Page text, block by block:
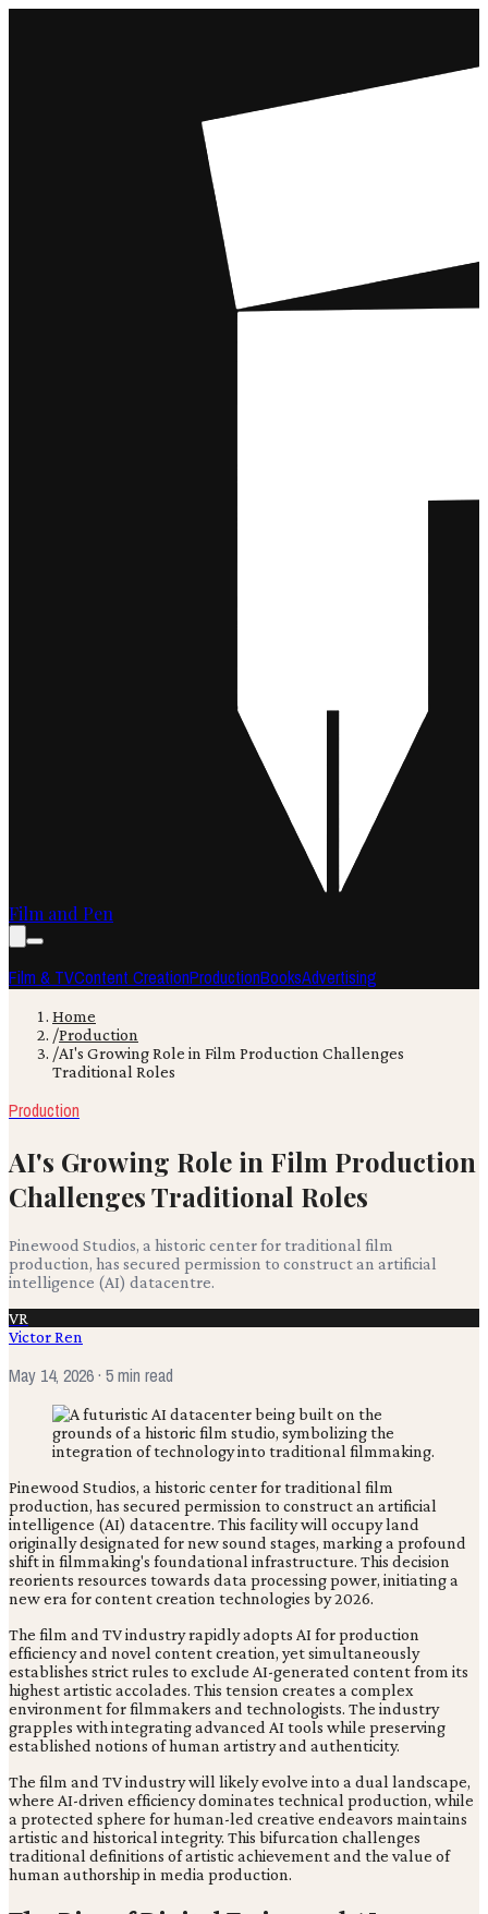
Film and Pen
Film & TVContent CreationProductionBooksAdvertising
Home
/Production
/AI's Growing Role in Film Production Challenges
Traditional Roles
Production
AI's Growing Role in Film Production
Challenges Traditional Roles
Pinewood Studios, a historic center for traditional film
production, has secured permission to construct an artificial
intelligence (AI) datacentre.
VR
Victor Ren
May 14, 2026· 5 min read
Pinewood Studios, a historic center for traditional film
production, has secured permission to construct an artificial
intelligence (AI) datacentre. This facility will occupy land
originally designated for new sound stages, marking a profound
shift in filmmaking's foundational infrastructure. This decision
reorients resources towards data processing power, initiating a
new era for content creation technologies by 2026.
The film and TV industry rapidly adopts AI for production
efficiency and novel content creation, yet simultaneously
establishes strict rules to exclude AI-generated content from its
highest artistic accolades. This tension creates a complex
environment for filmmakers and technologists. The industry
grapples with integrating advanced AI tools while preserving
established notions of human artistry and authenticity.
The film and TV industry will likely evolve into a dual landscape,
where AI-driven efficiency dominates technical production, while
a protected sphere for human-led creative endeavors maintains
artistic and historical integrity. This bifurcation challenges
traditional definitions of artistic achievement and the value of
human authorship in media production.